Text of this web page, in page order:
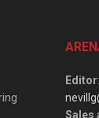
Editor
Sales